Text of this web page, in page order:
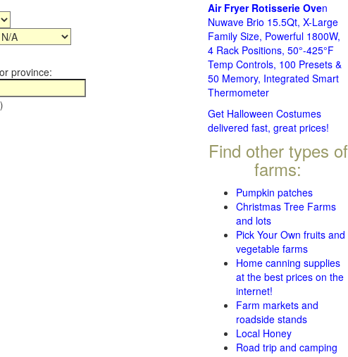
province:
Air Fryer Rotisserie Oven
Nuwave Brio 15.5Qt, X-Large
Family Size, Powerful 1800W,
4 Rack Positions, 50°-425°F
Temp Controls, 100 Presets &
50 Memory, Integrated Smart
Thermometer
Get Halloween Costumes
delivered fast, great prices!
Find other types of
farms:
Pumpkin patches
Christmas Tree Farms
and lots
Pick Your Own fruits and
vegetable farms
Home canning supplies
at the best prices on the
internet!
Farm markets and
roadside stands
Local Honey
Road trip and camping